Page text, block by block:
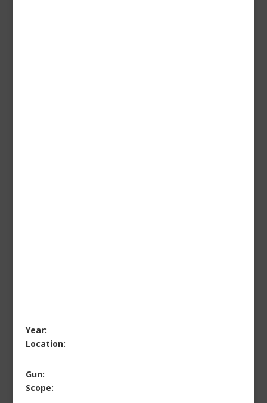
Year:
Location:
Gun:
Scope: